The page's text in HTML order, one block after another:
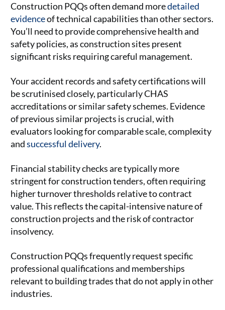
Construction PQQs often demand moredetailed
evidenceof technical capabilities than other sectors.
You’ll need to provide comprehensive health and
safety policies, as construction sites present
significant risks requiring careful management.
Your accident records and safety certifications will
be scrutinised closely, particularly CHAS
accreditations or similar safety schemes. Evidence
of previous similar projects is crucial, with
evaluators looking for comparable scale, complexity
andsuccessful delivery.
Financial stability checks are typically more
stringent for construction tenders, often requiring
higher turnover thresholds relative to contract
value. This reflects the capital-intensive nature of
construction projects and the risk of contractor
insolvency.
Construction PQQs frequently request specific
professional qualifications and memberships
relevant to building trades that do not apply in other
industries.